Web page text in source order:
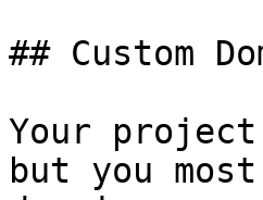
## Custom
Your
but you